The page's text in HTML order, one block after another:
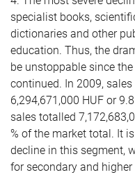
specialist books,
dictionaries and other
education. Thus, the
be unstoppable since
continued. In 2009,
6,294,671,000 HUF or
sales totalled
% of the market total. It
decline in this segment,
for secondary and